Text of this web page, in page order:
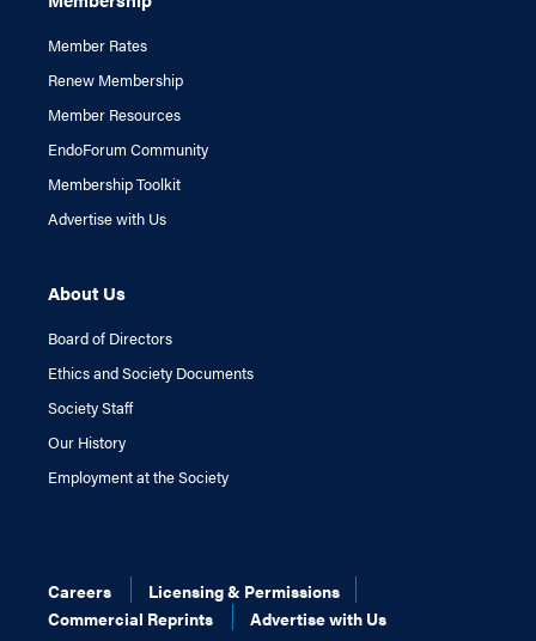
Member Rates
Renew Membership
Member Resources
EndoForum Community
Membership Toolkit
Advertise with Us
About Us
Board of Directors
Ethics and Society Documents
Society Staff
Our History
Employment at the Society
Careers
Licensing & Permissions
Commercial Reprints
Advertise with Us